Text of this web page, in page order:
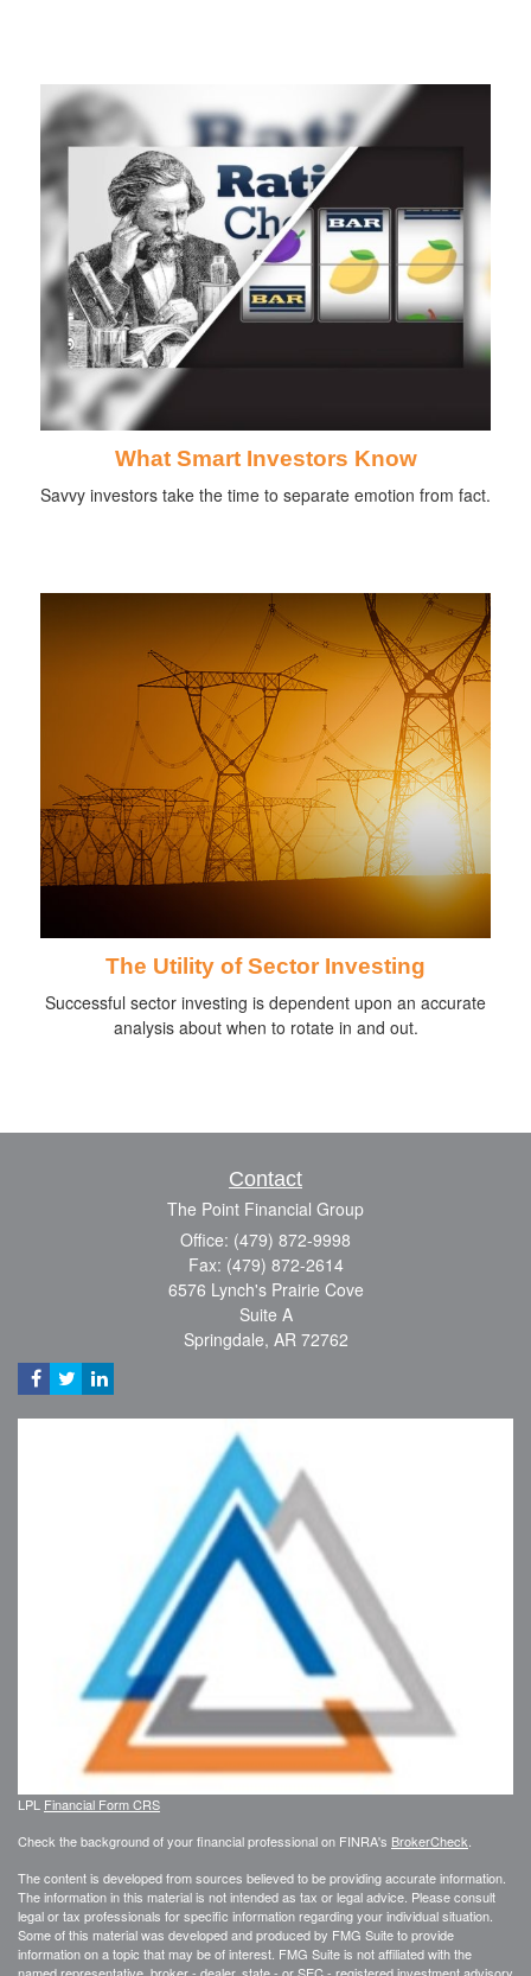
What Smart Investors Know
Savvy investors take the time to separate emotion from fact.
The Utility of Sector Investing
Successful sector investing is dependent upon an accurate
analysis about when to rotate in and out.
Contact
The Point Financial Group
Office: (479) 872-9998
Fax: (479) 872-2614
6576 Lynch's Prairie Cove
Suite A
Springdale, AR 72762
LPL Financial Form CRS
Check the background of your financial professional on FINRA's BrokerCheck
The content is developed from sources believed to be providing accurate information.
The information in this material is not intended as tax or legal advice. Please consult
legal or tax professionals for specific information regarding your individual situation.
Some of this material was developed and produced by FMG Suite to provide
information on a topic that may be of interest. FMG Suite is not affiliated with the